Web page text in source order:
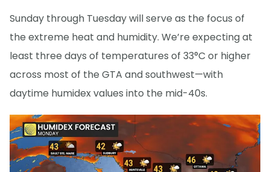
Sunday through Tuesday will serve as the focus of
the extreme heat and humidity. We’re expecting at
least three days of temperatures of 33°C or higher
across most of the GTA and southwest—with
daytime humidex values into the mid-40s.